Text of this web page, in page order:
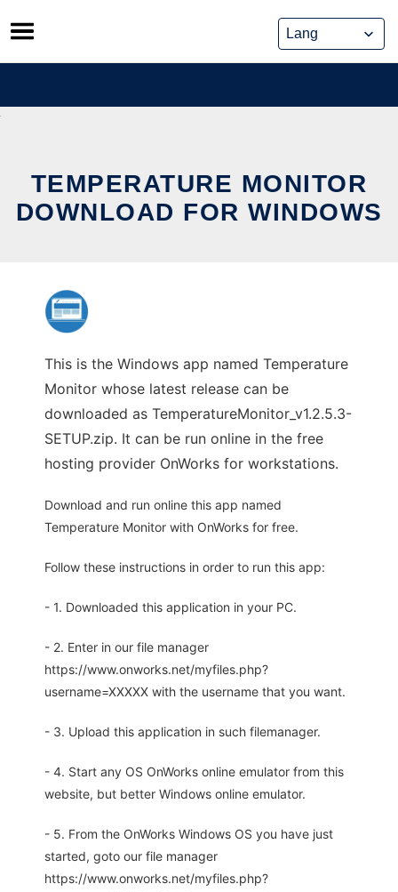
Skip
to
content
TEMPERATURE MONITOR
DOWNLOAD FOR WINDOWS
This is the Windows app named Temperature
Monitor whose latest release can be
downloaded as TemperatureMonitor_v1.2.5.3-
SETUP.zip. It can be run online in the free
hosting provider OnWorks for workstations.
Download and run online this app named
Temperature Monitor with OnWorks for free.
Follow these instructions in order to run this app:
- 1. Downloaded this application in your PC.
- 2. Enter in our file manager
https://www.onworks.net/myfiles.php?
username=XXXXX with the username that you want.
- 3. Upload this application in such filemanager.
- 4. Start any OS OnWorks online emulator from this
website, but better Windows online emulator.
- 5. From the OnWorks Windows OS you have just
started, goto our file manager
https://www.onworks.net/myfiles.php?